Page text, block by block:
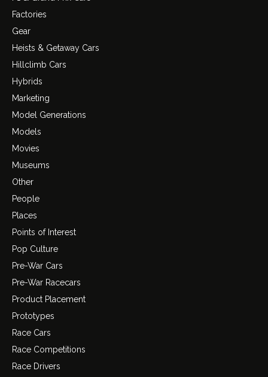
Factories
Gear
Heists & Getaway Cars
Hillclimb Cars
Hybrids
Marketing
Model Generations
Models
Movies
Museums
Other
People
Places
Points of Interest
Pop Culture
Pre-War Cars
Pre-War Racecars
Product Placement
Prototypes
Race Cars
Race Competitions
Race Drivers